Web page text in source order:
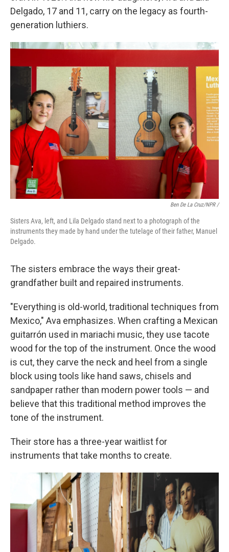
Delgado, 17 and 11, carry on the legacy as fourth-
generation luthiers.
Ben De La Cruz/NPR /
Sisters Ava, left, and Lila Delgado stand next to a photograph of the
instruments they made by hand under the tutelage of their father, Manuel
Delgado.
The sisters embrace the ways their great-
grandfather built and repaired instruments.
"Everything is old-world, traditional techniques from
Mexico," Ava emphasizes. When crafting a Mexican
guitarrón used in mariachi music, they use tacote
wood for the top of the instrument. Once the wood
is cut, they carve the neck and heel from a single
block using tools like hand saws, chisels and
sandpaper rather than modern power tools — and
believe that this traditional method improves the
tone of the instrument.
Their store has a three-year waitlist for
instruments that take months to create.